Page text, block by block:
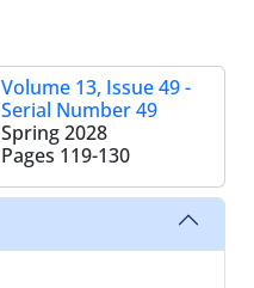
Volume 13, Issue 49 -
Serial Number 49
Spring 2028
Pages 119-130